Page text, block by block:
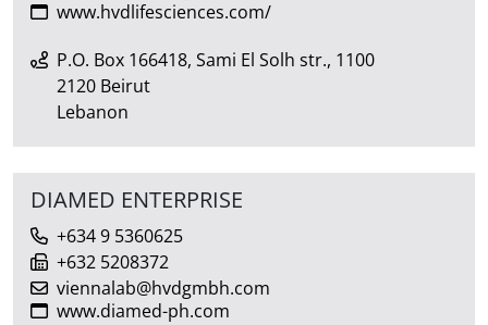
www.hvdlifesciences.com/
P.O. Box 166418, Sami El Solh str., 1100
2120 Beirut
Lebanon
DIAMED ENTERPRISE
+634 9 5360625
+632 5208372
viennalab@hvdgmbh.com
www.diamed-ph.com